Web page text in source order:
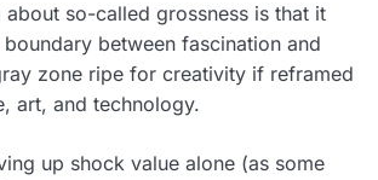
about so-called grossness is that it
between fascination and
zone ripe for creativity if reframed
art, and technology.
up shock value alone (as some